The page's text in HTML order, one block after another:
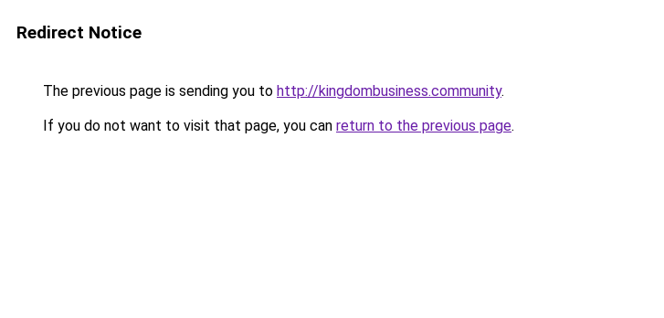
Redirect Notice
The previous page is sending you to http://kingdombusiness.community.
If you do not want to visit that page, you can return to the previous page.